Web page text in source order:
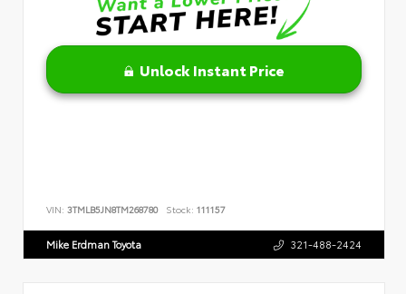
Unlock Instant Price
VIN: 3TMLB5JN8TM268780 Stock: 111157
Mike Erdman Toyota 321-488-2424